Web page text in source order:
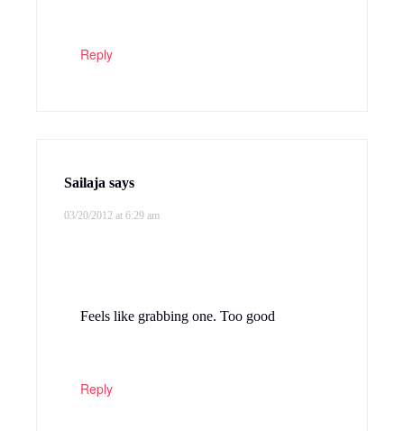
Reply
Sailaja says
03/20/2012 at 6:29 am
Feels like grabbing one. Too good
Reply